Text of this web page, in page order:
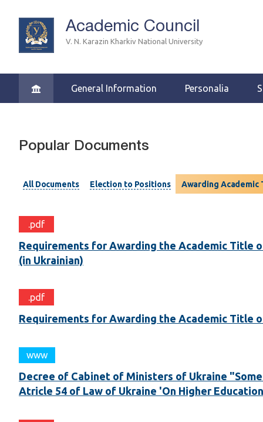
Academic Council
V. N. Karazin Kharkiv National University
General Information Personalia
Popular Documents
All Documents Election to Positions Awarding Academic
.pdf
Requirements for Awarding the Academic Title
(in Ukrainian)
.pdf
Requirements for Awarding the Academic Title
www
Decree of Cabinet of Ministers of Ukraine
Atricle 54 of Law of Ukraine 'On Higher